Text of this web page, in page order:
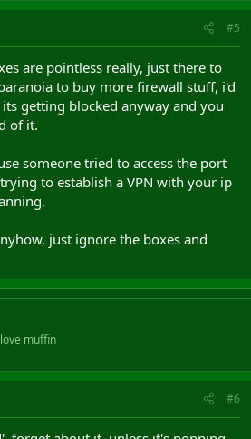
#5
are pointless really, just there to
to buy more firewall stuff, i'd
getting blocked anyway and you
of it.
someone tried to access the port
to establish a VPN with your ip
just ignore the boxes and
muffin
#6